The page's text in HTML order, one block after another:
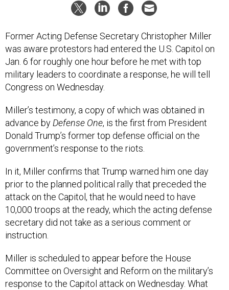
Former Acting Defense Secretary Christopher Miller
was aware protestors had entered the U.S. Capitol on
Jan. 6 for roughly one hour before he met with top
military leaders to coordinate a response, he will tell
Congress on Wednesday.
Miller’s testimony, a copy of which was obtained in
advance byDefense One, is the first from President
Donald Trump’s former top defense official on the
government’s response to the riots.
In it, Miller confirms that Trump warned him one day
prior to the planned political rally that preceded the
attack on the Capitol, that he would need to have
10,000 troops at the ready, which the acting defense
secretary did not take as a serious comment or
instruction.
Miller is scheduled to appear before the House
Committee on Oversight and Reform on the military’s
response to the Capitol attack on Wednesday. What